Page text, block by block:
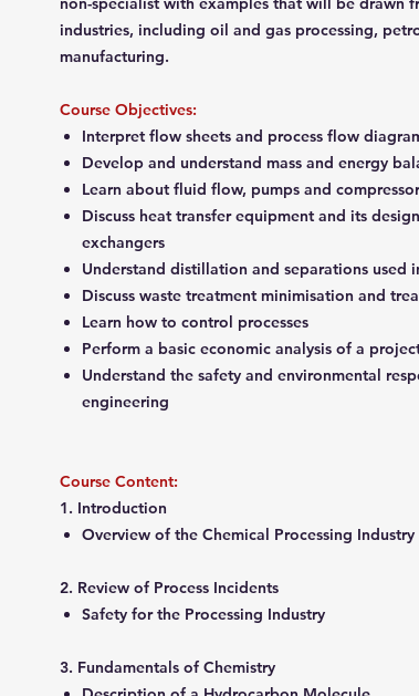
industries, including oil and gas processing,
manufacturing.
Course Objectives:
Interpret flow sheets and process flow
Develop and understand mass and energy
Learn about fluid flow, pumps and
Discuss heat transfer equipment and its
exchangers
Understand distillation and separations used
Discuss waste treatment minimisation and
Learn how to control processes
Perform a basic economic analysis of a
Understand the safety and environmental
engineering
Course Content:
1. Introduction
Overview of the Chemical Processing Industry
2. Review of Process Incidents
Safety for the Processing Industry
3. Fundamentals of Chemistry